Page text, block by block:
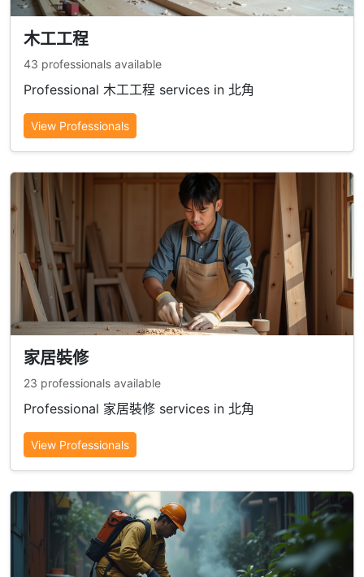
木工工程
43 professionals available
Professional 木工工程 services in 北角
View Professionals
家居裝修
23 professionals available
Professional 家居裝修 services in 北角
View Professionals